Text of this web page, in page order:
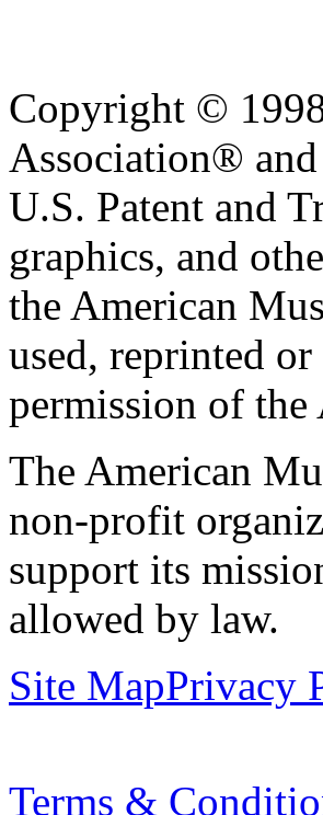
Copyright ©
Association®
U.S. Patent and
graphics, and
the American
used, reprinted
permission of
The American
non-profit
support its
allowed by law.
Site MapPrivacy
Terms &